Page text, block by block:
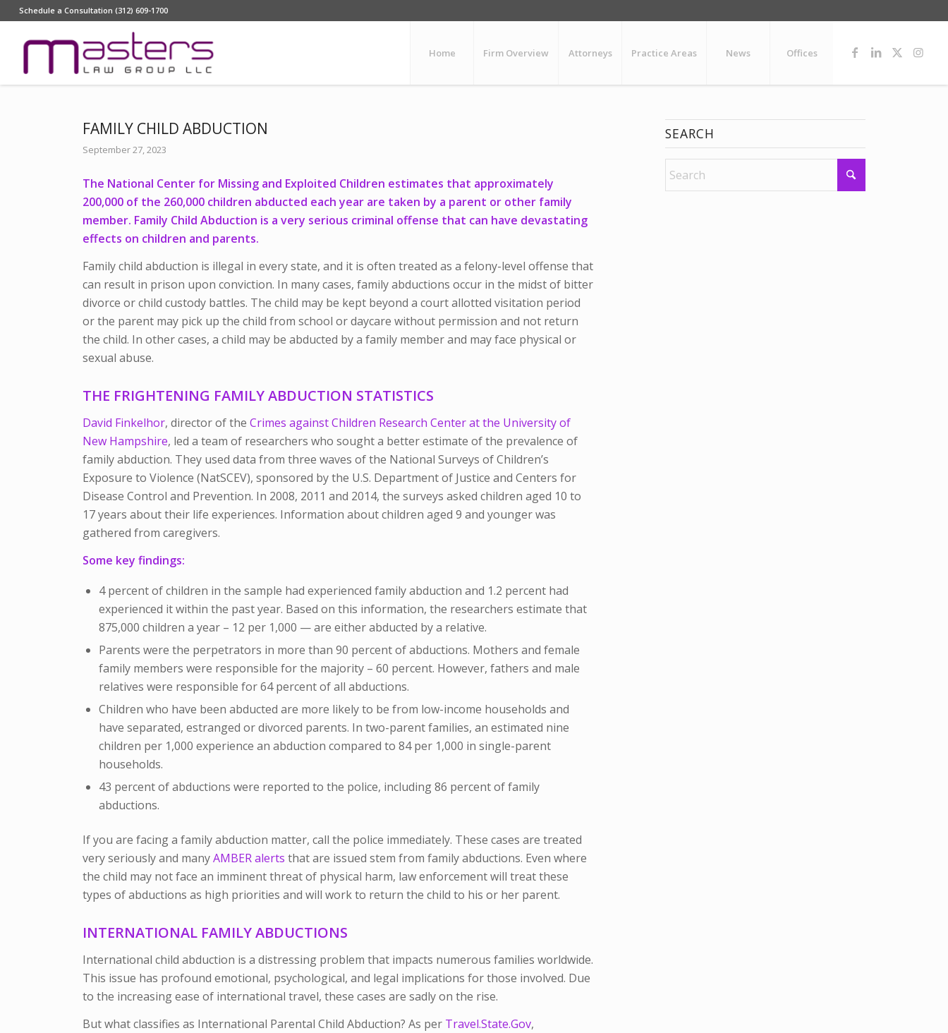
Schedule a Consultation (312) 609-1700
Home Firm Overview Attorneys Practice Areas News Offices
FAMILY CHILD ABDUCTION
September 27, 2023
The National Center for Missing and Exploited Children estimates that approximately
200,000 of the 260,000 children abducted each year are taken by a parent or other family
member. Family Child Abduction is a very serious criminal offense that can have devastating
effects on children and parents.
Family child abduction is illegal in every state, and it is often treated as a felony-level offense that
can result in prison upon conviction. In many cases, family abductions occur in the midst of bitter
divorce or child custody battles. The child may be kept beyond a court allotted visitation period
or the parent may pick up the child from school or daycare without permission and not return
the child. In other cases, a child may be abducted by a family member and may face physical or
sexual abuse.
THE FRIGHTENING FAMILY ABDUCTION STATISTICS
David Finkelhor, director of theCrimes against Children Research Center at the University of
New Hampshire, led a team of researchers who sought a better estimate of the prevalence of
family abduction. They used data from three waves of the National Surveys of Children’s
Exposure to Violence (NatSCEV), sponsored by the U.S. Department of Justice and Centers for
Disease Control and Prevention. In 2008, 2011 and 2014, the surveys asked children aged 10 to
17 years about their life experiences. Information about children aged 9 and younger was
gathered from caregivers.
Some key findings:
4 percent of children in the sample had experienced family abduction and 1.2 percent had
experienced it within the past year. Based on this information, the researchers estimate that
875,000 children a year – 12 per 1,000 — are either abducted by a relative.
Parents were the perpetrators in more than 90 percent of abductions. Mothers and female
family members were responsible for the majority – 60 percent. However, fathers and male
relatives were responsible for 64 percent of all abductions.
Children who have been abducted are more likely to be from low-income households and
have separated, estranged or divorced parents. In two-parent families, an estimated nine
children per 1,000 experience an abduction compared to 84 per 1,000 in single-parent
households.
43 percent of abductions were reported to the police, including 86 percent of family
abductions.
If you are facing a family abduction matter, call the police immediately. These cases are treated
very seriously and manyAMBER alerts that are issued stem from family abductions. Even where
the child may not face an imminent threat of physical harm, law enforcement will treat these
types of abductions as high priorities and will work to return the child to his or her parent.
INTERNATIONAL FAMILY ABDUCTIONS
International child abduction is a distressing problem that impacts numerous families worldwide.
This issue has profound emotional, psychological, and legal implications for those involved. Due
to the increasing ease of international travel, these cases are sadly on the rise.
But what classifies as International Parental Child Abduction? As per Travel.State.Gov,
SEARCH